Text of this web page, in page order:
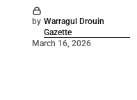
by Warragul Drouin
Gazette
March 16, 2026